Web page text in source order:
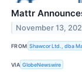
Mattr
November 13,
FROM Shawcor Ltd., dba
VIA GlobeNewswire